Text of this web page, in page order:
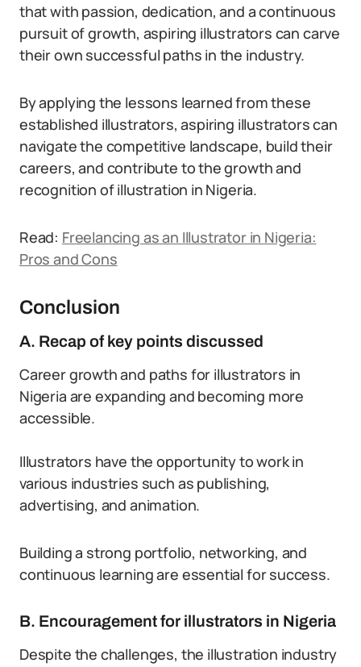
that with passion, dedication, and a continuous
pursuit of growth, aspiring illustrators can carve
their own successful paths in the industry.
By applying the lessons learned from these
established illustrators, aspiring illustrators can
navigate the competitive landscape, build their
careers, and contribute to the growth and
recognition of illustration in Nigeria.
Read: Freelancing as an Illustrator in Nigeria:
Pros and Cons
Conclusion
A. Recap of key points discussed
Career growth and paths for illustrators in
Nigeria are expanding and becoming more
accessible.
Illustrators have the opportunity to work in
various industries such as publishing,
advertising, and animation.
Building a strong portfolio, networking, and
continuous learning are essential for success.
B. Encouragement for illustrators in Nigeria
Despite the challenges, the illustration industry